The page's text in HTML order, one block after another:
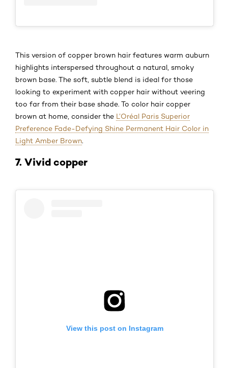
This version of copper brown hair features warm auburn
highlights interspersed throughout a natural, smoky
brown base. The soft, subtle blend is ideal for those
looking to experiment with copper hair without veering
too far from their base shade. To color hair copper
brown at home, consider the L’Oréal Paris Superior
Preference Fade-Defying Shine Permanent Hair Color in
Light Amber Brown.
7. Vivid copper
View this post on Instagram